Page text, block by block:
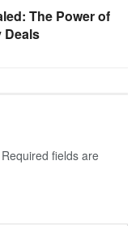
The Power of
Deals
Required fields are